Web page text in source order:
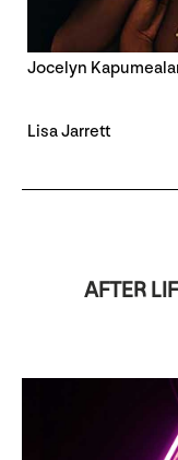
Jocelyn
Lisa Jarrett
AFTER